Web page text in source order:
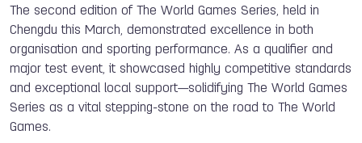
The second edition of The World Games Series, held in
Chengdu this March, demonstrated excellence in both
organisation and sporting performance. As a qualifier and
major test event, it showcased highly competitive standards
and exceptional local support—solidifying The World Games
Series as a vital stepping-stone on the road to The World
Games.